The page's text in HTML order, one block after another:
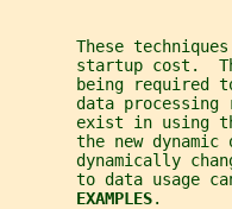
These
startup cost.
being required
data processing
exist in using
the new dynamic
dynamically
to data usage
EXAMPLES.